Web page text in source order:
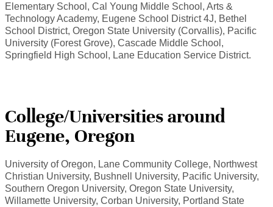
Elementary School, Cal Young Middle School, Arts &
Technology Academy, Eugene School District 4J, Bethel
School District, Oregon State University (Corvallis), Pacific
University (Forest Grove), Cascade Middle School,
Springfield High School, Lane Education Service District.
College/Universities around
Eugene, Oregon
University of Oregon, Lane Community College, Northwest
Christian University, Bushnell University, Pacific University,
Southern Oregon University, Oregon State University,
Willamette University, Corban University, Portland State